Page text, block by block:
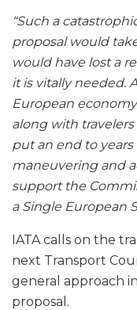
“Such a
proposal would
would have lost a
it is vitally needed.
European
along with travelers
put an end to
maneuvering and
support the
a Single European
IATA calls on the
next Transport
general approach
proposal.